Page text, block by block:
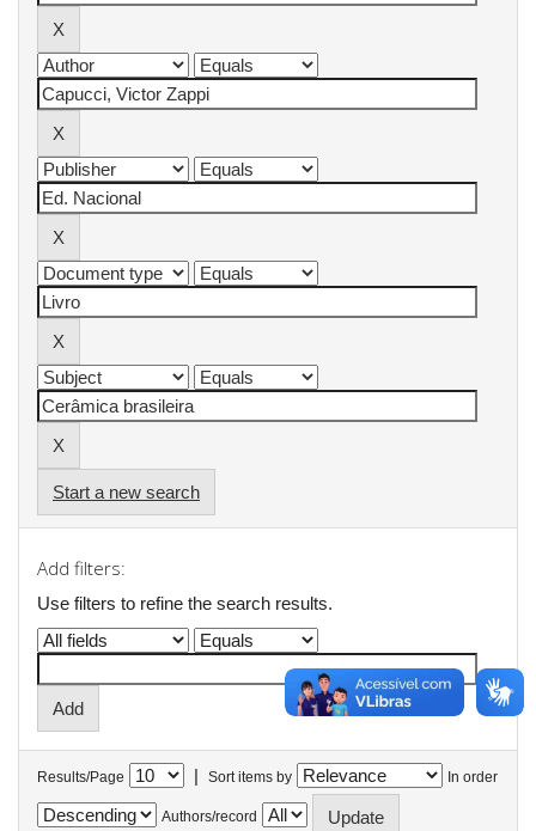
Start a new search
Add filters:
Use filters to refine the search results.
Results/Page | Sort items by In order
Authors/record